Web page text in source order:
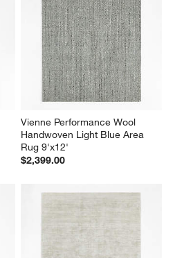
Vienne Performance Wool
Handwoven Light Blue Area
Rug 9'x12'
$2,399.00